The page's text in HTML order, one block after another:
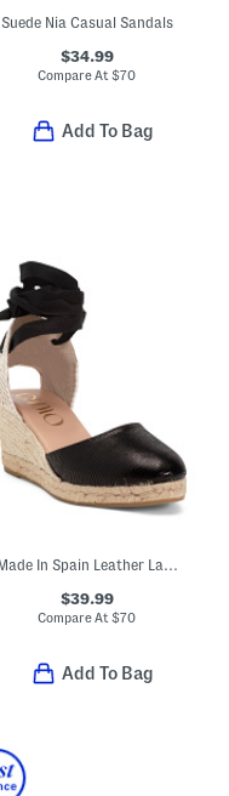
Suede Nia Casual Sandals
$34.99
Compare At$70
Add To Bag
Made In Spain Leather Lace Up Espadrille Wedge Sandals
$39.99
Compare At$70
Add To Bag